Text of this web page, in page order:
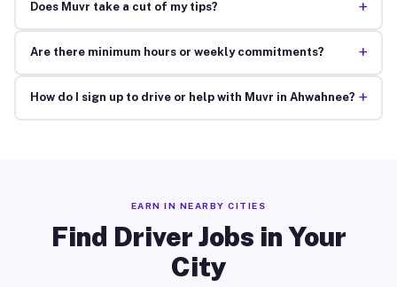
Does Muvr take a cut of my tips? +
Are there minimum hours or weekly commitments? +
How do I sign up to drive or help with Muvr in Ahwahnee? +
EARN IN NEARBY CITIES
Find Driver Jobs in Your
City